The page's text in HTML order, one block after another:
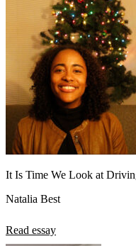
It Is Time We Look at
Natalia Best
Read essay